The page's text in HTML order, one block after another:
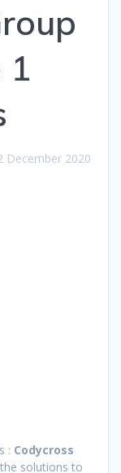
1
December 2020
: Codycross
solutions to